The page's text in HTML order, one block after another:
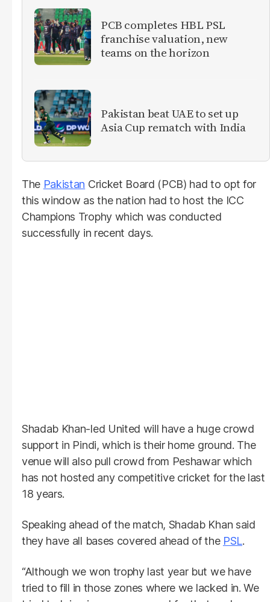
PCB completes HBL PSL
franchise valuation, new
teams on the horizon
Pakistan beat UAE to set up
Asia Cup rematch with India
The Pakistan Cricket Board (PCB) had to opt for
this window as the nation had to host the ICC
Champions Trophy which was conducted
successfully in recent days.
Shadab Khan-led United will have a huge crowd
support in Pindi, which is their home ground. The
venue will also pull crowd from Peshawar which
has not hosted any competitive cricket for the last
18 years.
Speaking ahead of the match, Shadab Khan said
they have all bases covered ahead of the PSL.
“Although we won trophy last year but we have
tried to fill in those zones where we lacked in. We